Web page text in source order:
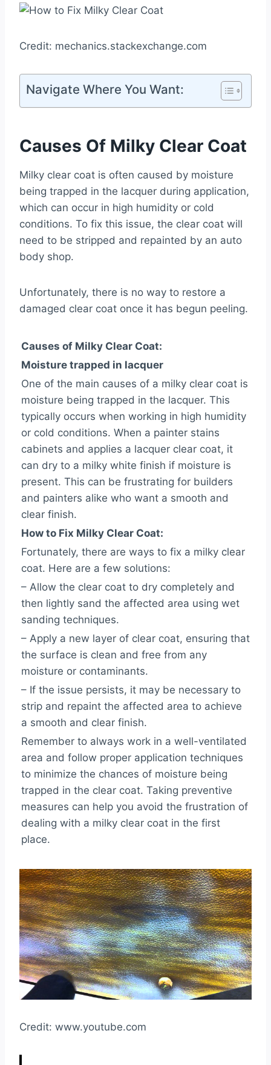
Credit: mechanics.stackexchange.com
Navigate Where You Want:
Causes Of Milky Clear Coat
Milky clear coat is often caused by moisture
being trapped in the lacquer during application,
which can occur in high humidity or cold
conditions. To fix this issue, the clear coat will
need to be stripped and repainted by an auto
body shop.
Unfortunately, there is no way to restore a
damaged clear coat once it has begun peeling.
Causes of Milky Clear Coat:
Moisture trapped in lacquer
One of the main causes of a milky clear coat is
moisture being trapped in the lacquer. This
typically occurs when working in high humidity
or cold conditions. When a painter stains
cabinets and applies a lacquer clear coat, it
can dry to a milky white finish if moisture is
present. This can be frustrating for builders
and painters alike who want a smooth and
clear finish.
How to Fix Milky Clear Coat:
Fortunately, there are ways to fix a milky clear
coat. Here are a few solutions:
– Allow the clear coat to dry completely and
then lightly sand the affected area using wet
sanding techniques.
– Apply a new layer of clear coat, ensuring that
the surface is clean and free from any
moisture or contaminants.
– If the issue persists, it may be necessary to
strip and repaint the affected area to achieve
a smooth and clear finish.
Remember to always work in a well-ventilated
area and follow proper application techniques
to minimize the chances of moisture being
trapped in the clear coat. Taking preventive
measures can help you avoid the frustration of
dealing with a milky clear coat in the first
place.
Credit: www.youtube.com